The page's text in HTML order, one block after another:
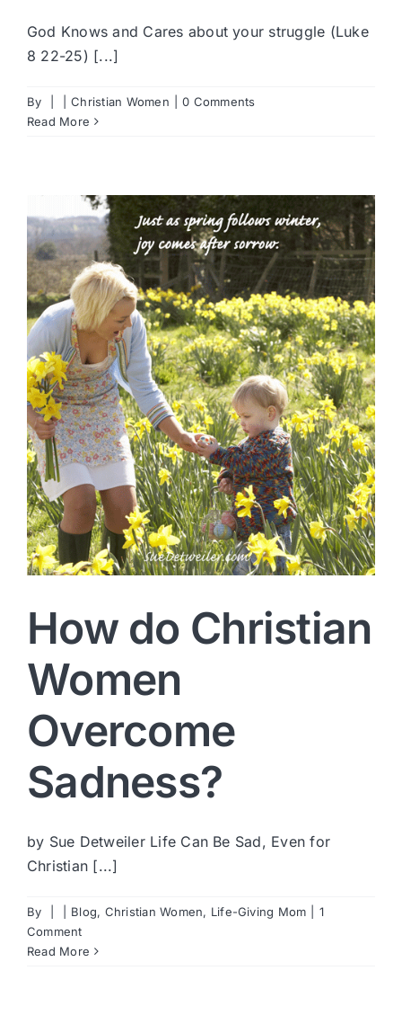
God Knows and Cares about your struggle (Luke
8 22-25) [...]
By Christian Women
0 Comments
Read More
How do Christian
Women
Overcome
Sadness?
by Sue Detweiler Life Can Be Sad, Even for
Christian [...]
By Blog, Christian Women, Life-Giving Mom
1
Comment
Read More